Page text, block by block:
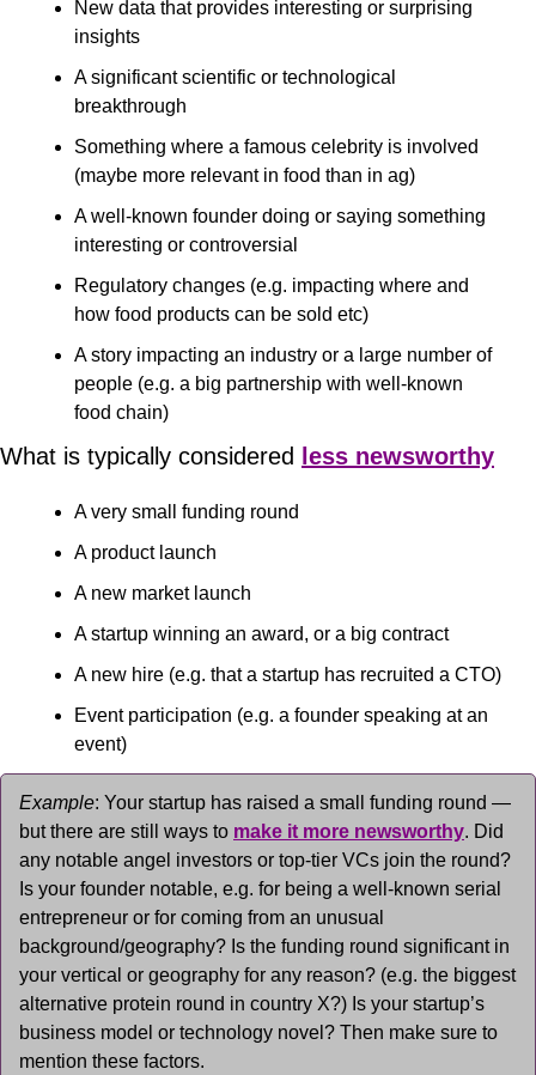
New data that provides interesting or surprising
insights
A significant scientific or technological
breakthrough
Something where a famous celebrity is involved
(maybe more relevant in food than in ag)
A well-known founder doing or saying something
interesting or controversial
Regulatory changes (e.g. impacting where and
how food products can be sold etc)
A story impacting an industry or a large number of
people (e.g. a big partnership with well-known
food chain)
What is typically considered less newsworthy
A very small funding round
A product launch
A new market launch
A startup winning an award, or a big contract
A new hire (e.g. that a startup has recruited a CTO)
Event participation (e.g. a founder speaking at an
event)
Example: Your startup has raised a small funding round —
but there are still ways to make it more newsworthy. Did
any notable angel investors or top-tier VCs join the round?
Is your founder notable, e.g. for being a well-known serial
entrepreneur or for coming from an unusual
background/geography? Is the funding round significant in
your vertical or geography for any reason? (e.g. the biggest
alternative protein round in country X?) Is your startup’s
business model or technology novel? Then make sure to
mention these factors.